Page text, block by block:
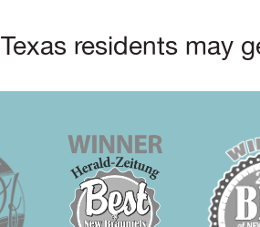
Texas residents may